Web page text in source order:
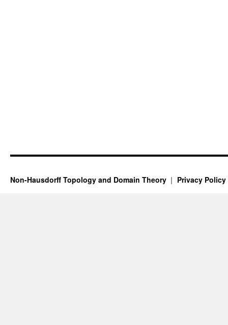
Non-Hausdorff Topology and Domain Theory Privacy Policy